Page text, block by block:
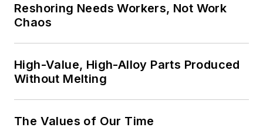
Reshoring Needs Workers, Not Work
Chaos
High-Value, High-Alloy Parts Produced
Without Melting
The Values of Our Time